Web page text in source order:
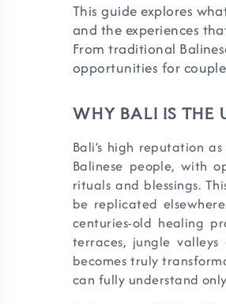
This guide explores
and the experiences
From traditional
opportunities for
WHY BALI IS THE
Bali’s high reputation
Balinese people, with
rituals and blessings.
be replicated
centuries-old healing
terraces, jungle
becomes truly
can fully understand